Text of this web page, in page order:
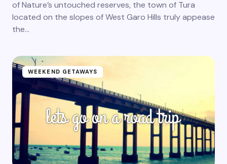
of Nature’s untouched reserves, the town of Tura
located on the slopes of West Garo Hills truly appease
the…
WEEKEND GETAWAYS